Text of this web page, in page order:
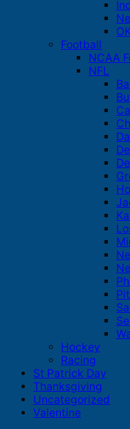
Football
NCAA
NFL
Hockey
Racing
St Patrick Day
Thanksgiving
Uncategorized
Valentine